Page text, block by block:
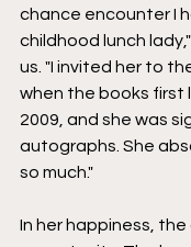
chance encounter I
childhood lunch
us. "I invited her to
when the books first
2009, and she was
autographs. She
so much."
In her happiness,